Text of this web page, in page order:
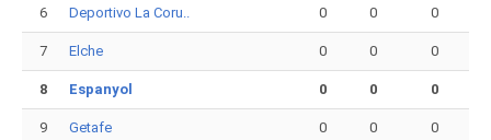
6 Deportivo La Coru.. 0 0 0
7 Elche 0 0 0
8 Espanyol 0 0 0
9 Getafe 0 0 0